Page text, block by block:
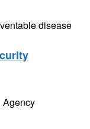
disease
Agency